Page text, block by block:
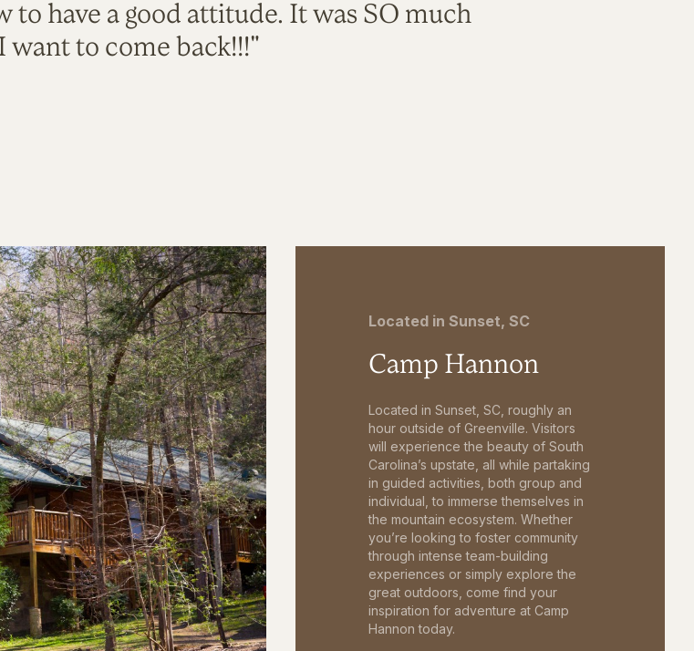
to have a good attitude. It was SO much
want to come back!!!"
Located in Sunset, SC
Camp Hannon
Located in Sunset, SC, roughly an
hour outside of Greenville. Visitors
will experience the beauty of South
Carolina’s upstate, all while partaking
in guided activities, both group and
individual, to immerse themselves in
the mountain ecosystem. Whether
you’re looking to foster community
through intense team-building
experiences or simply explore the
great outdoors, come find your
inspiration for adventure at Camp
Hannon today.